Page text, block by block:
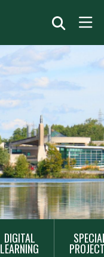
DIGITAL
LEARNING